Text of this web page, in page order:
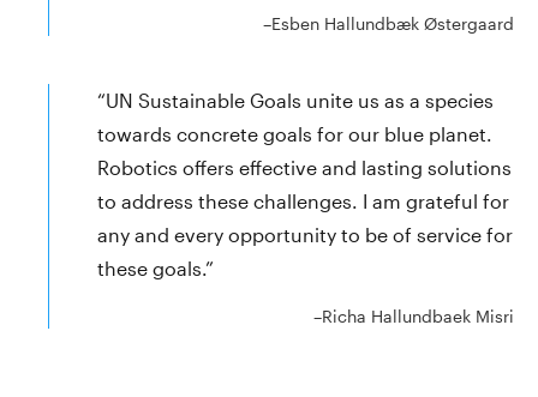
–Esben Hallundbæk Østergaard
“UN Sustainable Goals unite us as a species
towards concrete goals for our blue planet.
Robotics offers effective and lasting solutions
to address these challenges. I am grateful for
any and every opportunity to be of service for
these goals.”
–Richa Hallundbaek Misri